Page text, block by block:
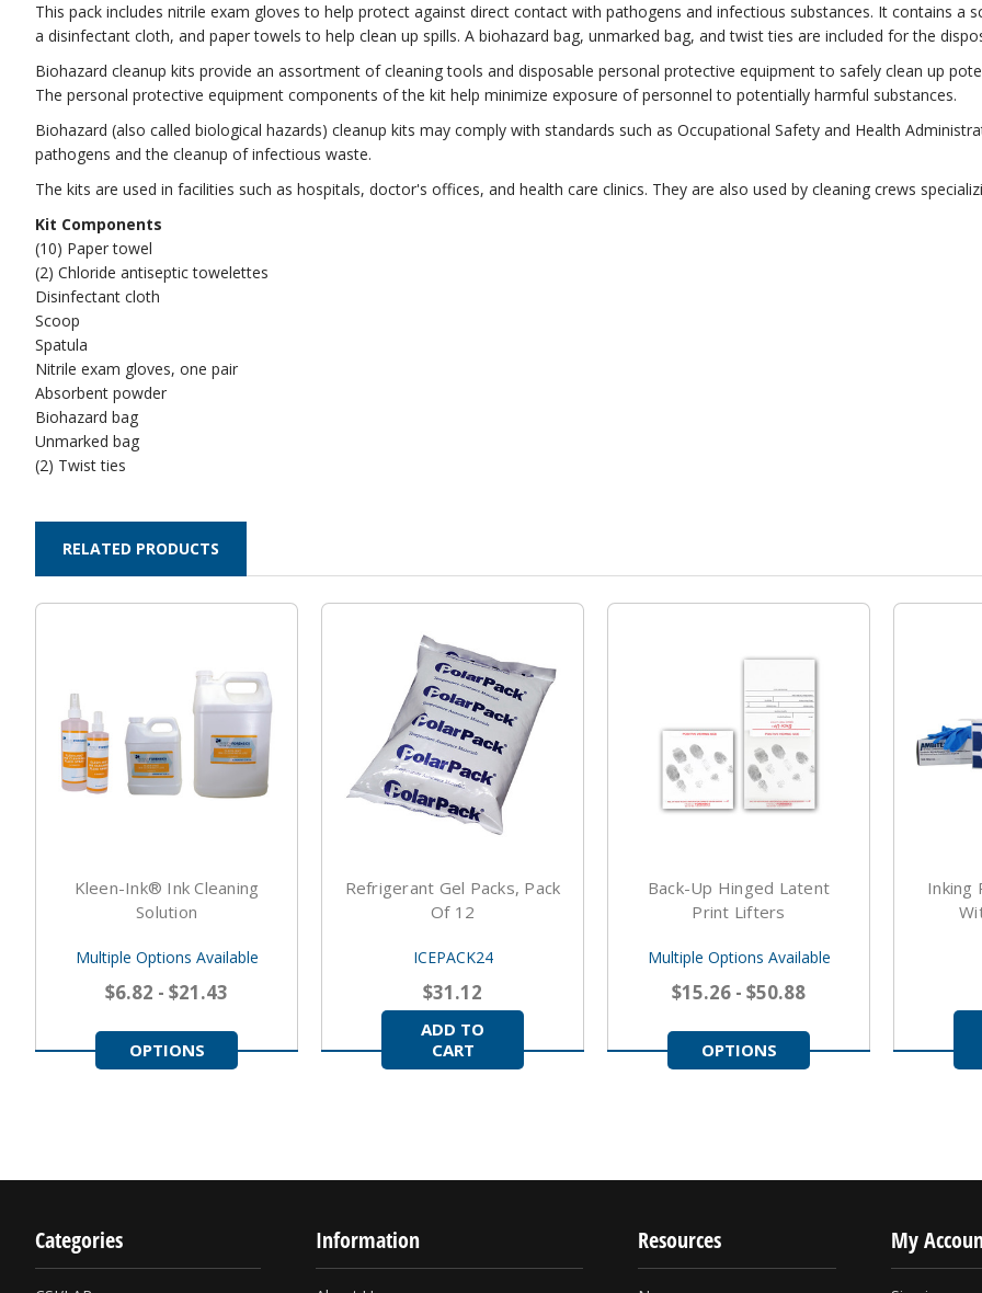
This pack includes nitrile exam gloves to help protect against direct contact with pathogens and infectious substances. It contains
a disinfectant cloth, and paper towels to help clean up spills. A biohazard bag, unmarked bag, and twist ties are included for the
Biohazard cleanup kits provide an assortment of cleaning tools and disposable personal protective equipment to safely clean up
The personal protective equipment components of the kit help minimize exposure of personnel to potentially harmful substances.
Biohazard (also called biological hazards) cleanup kits may comply with standards such as Occupational Safety and Health
pathogens and the cleanup of infectious waste.
The kits are used in facilities such as hospitals, doctor's offices, and health care clinics. They are also used by cleaning crews
Kit Components
(10) Paper towel
(2) Chloride antiseptic towelettes
Disinfectant cloth
Scoop
Spatula
Nitrile exam gloves, one pair
Absorbent powder
Biohazard bag
Unmarked bag
(2) Twist ties
RELATED PRODUCTS
Kleen-Ink® Ink Cleaning
Solution
Multiple Options Available
$6.82 - $21.43
OPTIONS
Refrigerant Gel Packs, Pack
Of 12
ICEPACK24
$31.12
ADD TO
CART
Back-Up Hinged Latent
Print Lifters
Multiple Options Available
$15.26 - $50.88
OPTIONS
Inking
Categories Information Resources My